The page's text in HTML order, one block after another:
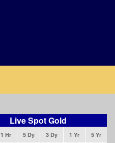
Live Spot Gold
1 Hr 5 Dy 3 Dy 1 Yr 5 Yr